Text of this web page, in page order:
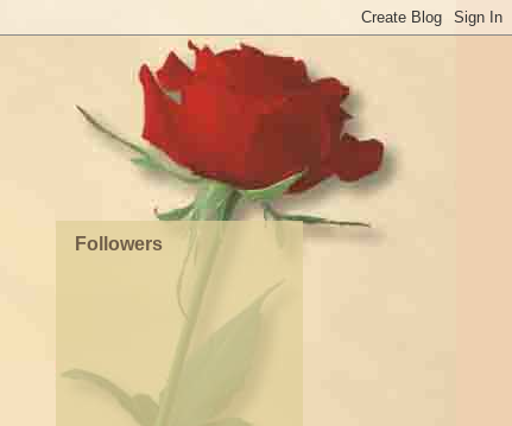
Followers